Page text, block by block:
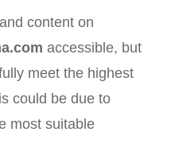
content on
accessible, but
meet the highest
could be due to
most suitable